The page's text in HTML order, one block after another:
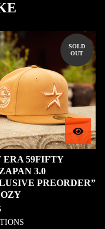
SOLD
OUT
ERA 59FIFTY
3.0
PREORDER”